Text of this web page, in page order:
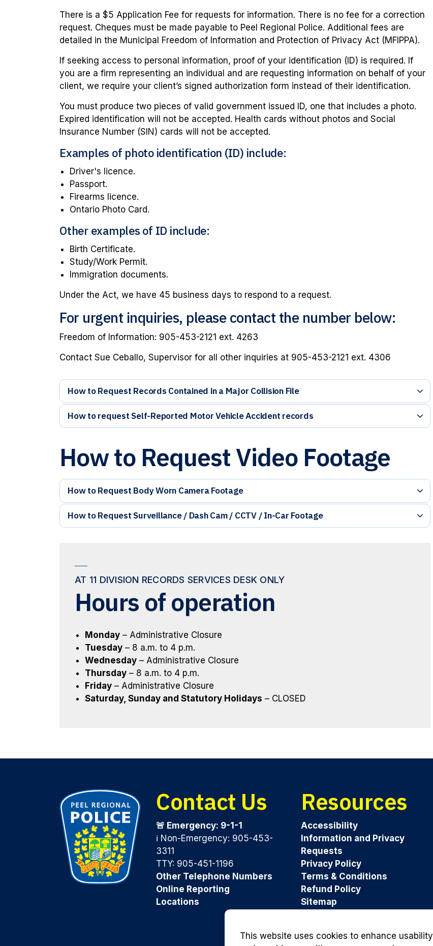
This website uses cookies to enhance usability
There is a $5 Application Fee for requests for information. There is no fee for a correction
request. Cheques must be made payable to Peel Regional Police. Additional fees are
detailed in the Municipal Freedom of Information and Protection of Privacy Act (MFIPPA).
If seeking access to personal information, proof of your identification (ID) is required. If
you are a firm representing an individual and are requesting information on behalf of your
client, we require your client’s signed authorization form instead of their identification.
You must produce two pieces of valid government issued ID, one that includes a photo.
Expired identification will not be accepted. Health cards without photos and Social
Insurance Number (SIN) cards will not be accepted.
Examples of photo identification (ID) include:
Driver's licence.
Passport.
Firearms licence.
Ontario Photo Card.
Other examples of ID include:
Birth Certificate.
Study/Work Permit.
Immigration documents.
Under the Act, we have 45 business days to respond to a request.
For urgent inquiries, please contact the number below:
Freedom of Information: 905-453-2121 ext. 4263
Contact Sue Ceballo, Supervisor for all other inquiries at 905-453-2121 ext. 4306
How to Request Records Contained in a Major Collision File
How to request Self-Reported Motor Vehicle Accident records
How to Request Video Footage
How to Request Body Worn Camera Footage
How to Request Surveillance / Dash Cam / CCTV / In-Car Footage
AT 11 DIVISION RECORDS SERVICES DESK ONLY
Hours of operation
Monday – Administrative Closure
Tuesday – 8 a.m. to 4 p.m.
Wednesday – Administrative Closure
Thursday – 8 a.m. to 4 p.m.
Friday – Administrative Closure
Saturday, Sunday and Statutory Holidays – CLOSED
Contact Us
🚨 Emergency: 9-1-1
ℹ️ Non-Emergency: 905-453-
3311
TTY: 905-451-1196
Other Telephone Numbers
Online Reporting
Locations
Resources
Accessibility
Information and Privacy
Requests
Privacy Policy
Terms & Conditions
Refund Policy
Sitemap